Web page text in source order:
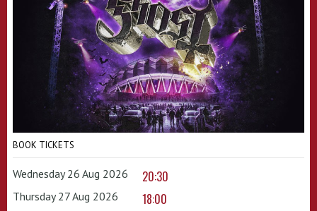
BOOK TICKETS
Wednesday 26 Aug 2026 20:30
Thursday 27 Aug 2026 18:00